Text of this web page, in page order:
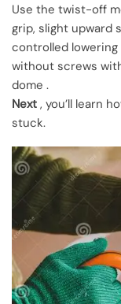
Use the twist-off
grip, slight upward
controlled
without screws
dome .
Next , you’ll learn
stuck.